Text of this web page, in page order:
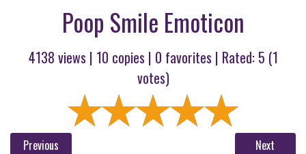
Poop Smile Emoticon
4138 views | 10 copies | 0 favorites | Rated: 5 (1
votes)
Previous Next